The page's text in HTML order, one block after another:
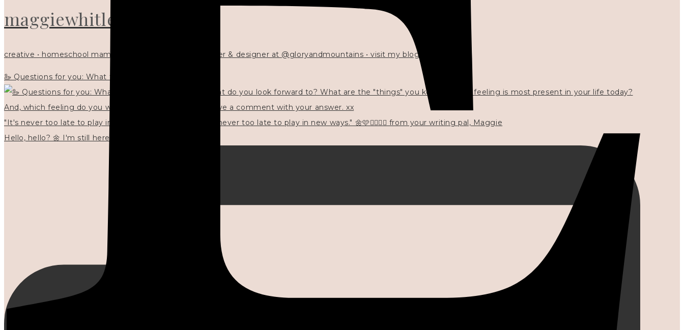
maggiewhitley
creative • homeschool mama x5 • Christian mentor • writer & designer at @gloryandmountains • visit my blog 💓👇🏻
🦢 Questions for you: What things matter to you?
"It's never too late to play in new ways." 🌼🩷✍🏻🌿🦢
Hello, hello? 🌼 I'm still here, and in the quiet I